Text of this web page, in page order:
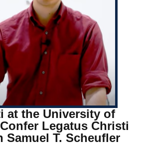
at the University of
Legatus Christi
Samuel T. Scheufler